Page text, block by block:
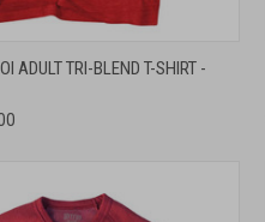
VIEW OPTIONS
ADULT TRI-BLEND T-SHIRT -